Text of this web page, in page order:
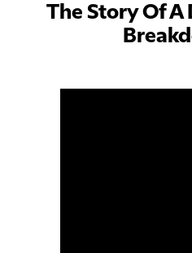
The Story Of A